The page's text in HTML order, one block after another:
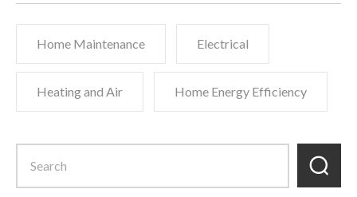
Home Maintenance Electrical
Heating and Air Home Energy Efficiency